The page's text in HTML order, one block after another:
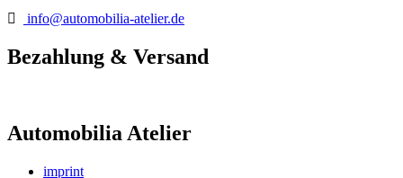
info@automobilia-atelier.de
Bezahlung & Versand
Automobilia Atelier
imprint